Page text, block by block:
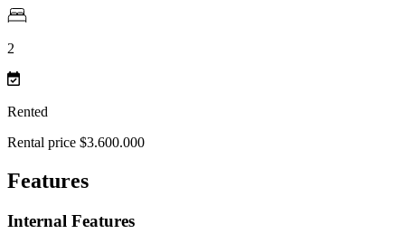
2
Rented
Rental price $3.600.000
Features
Internal Features